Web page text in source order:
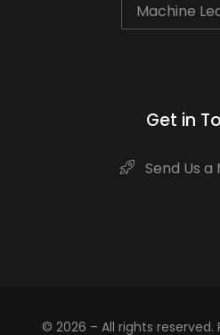
Machine
Get in
Send Us a
© 2026 – All rights